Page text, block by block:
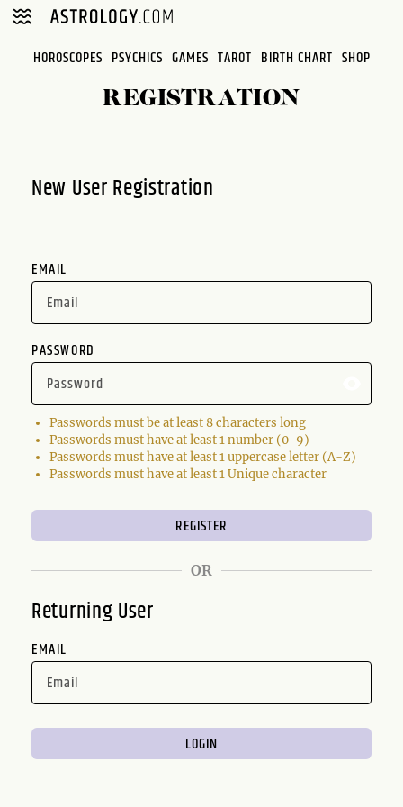
Please
note:
HOROSCOPES PSYCHICS GAMES TAROT BIRTH CHART SHOP
REGISTRATION
New User Registration
EMAIL
PASSWORD
Passwords must be at least 8 characters long
Passwords must have at least 1 number (0-9)
Passwords must have at least 1 uppercase letter (A-Z)
Passwords must have at least 1 Unique character
OR
Returning User
EMAIL